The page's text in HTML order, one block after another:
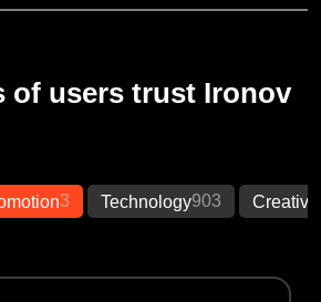
of users trust Ironov
3 Technology903 Creative